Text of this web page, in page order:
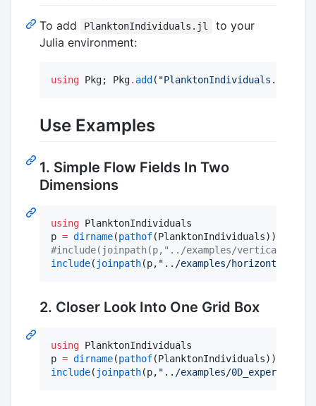
To add PlanktonIndividuals.jl
to your
Julia environment:
using Pkg; Pkg. add ( "PlanktonIndividuals.jl
Use Examples
1. Simple Flow Fields In Two
Dimensions
using PlanktonIndividuals
p = dirname(pathof
#include(joinpath(p,"../examples/
include( joinpath(p, " ../examples/
2. Closer Look Into One Grid Box
using PlanktonIndividuals
p = dirname(pathof
include( joinpath(p, " ../examples/